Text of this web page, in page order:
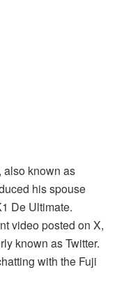
also known as
his spouse
De Ultimate.
video posted on X,
known as Twitter.
with the Fuji